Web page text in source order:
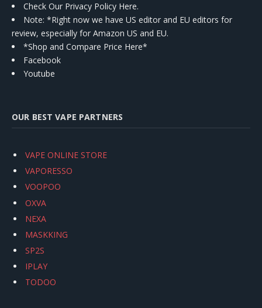
Check Our Privacy Policy Here.
Note: *Right now we have US editor and EU editors for
review, especially for Amazon US and EU.
*Shop and Compare Price Here*
Facebook
Youtube
OUR BEST VAPE PARTNERS
VAPE ONLINE STORE
VAPORESSO
VOOPOO
OXVA
NEXA
MASKKING
SP2S
IPLAY
TODOO